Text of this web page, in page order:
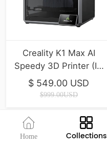
Creality K1 Max AI
Speedy 3D Printer (IN
STOCK)
$ 549.00 USD
$999.00USD
Home Collections